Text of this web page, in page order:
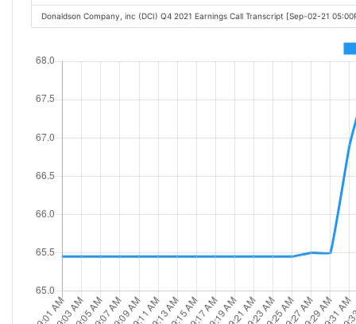
Donaldson Company, inc (DCI) Q4 2021 Earnings Call Transcript [Sep-02-21